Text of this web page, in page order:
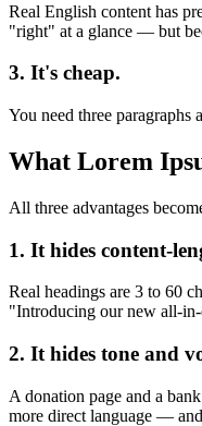
Real English content has
"right" at a glance — but
3. It's cheap.
You need three
What Lorem
All three advantages
1. It hides content-
Real headings are 3 to 60
"Introducing our new all-
2. It hides tone and
A donation page and a
more direct language —